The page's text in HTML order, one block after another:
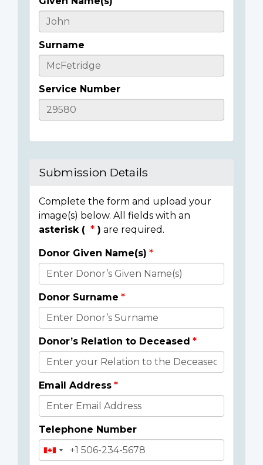
Casualty
Details
Surname
Service Number
Submission Details
Complete the form and upload your
image(s) below. All fields with an
asterisk (
) are required.
Donor
Details
Donor Given Name(s)
Donor Surname
Donor’s Relation to Deceased
Email Address
Telephone Number